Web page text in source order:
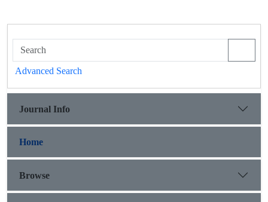
Advanced Search
Journal Info
Home
Browse